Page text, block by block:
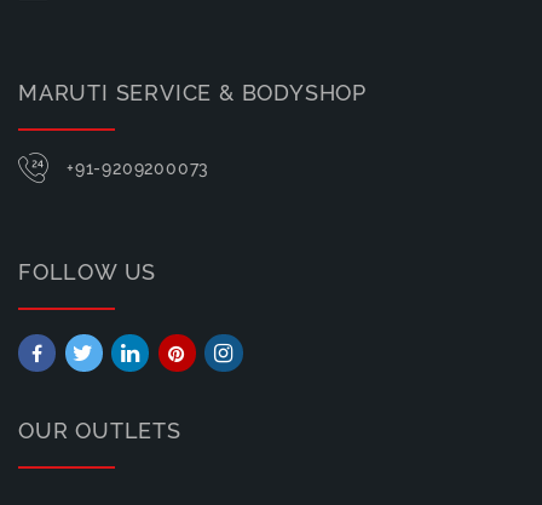
MARUTI SERVICE & BODYSHOP
+91-9209200073
FOLLOW US
OUR OUTLETS